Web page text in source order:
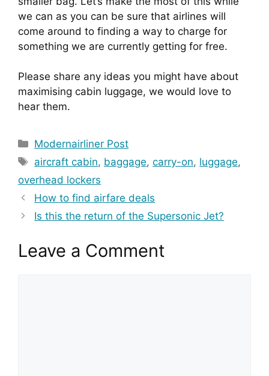
we can as you can be sure that airlines will
come around to finding a way to charge for
something we are currently getting for free.
Please share any ideas you might have about
maximising cabin luggage, we would love to
hear them.
Categories
Modernairliner Post
Tags
aircraft cabin, baggage,carry-on, luggage,
overhead lockers
How to find airfare deals
Is this the return of the Supersonic Jet?
Leave a Comment